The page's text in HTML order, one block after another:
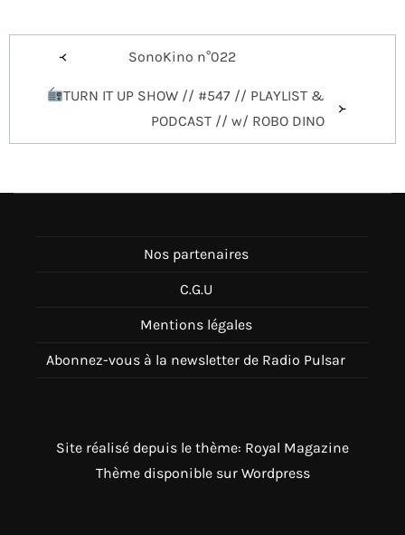
Navigation
l’article
SonoKino n°022
TURN IT UP SHOW // #547 // PLAYLIST &
PODCAST // w/ ROBO DINO
Nos partenaires
C.G.U
Mentions légales
Abonnez-vous à la newsletter de Radio Pulsar
Site réalisé depuis le thème: Royal Magazine
Thème disponible sur Wordpress